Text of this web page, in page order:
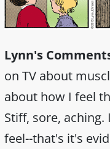
Lynn's
on TV about
about how I feel
Stiff, sore,
feel--that's it's